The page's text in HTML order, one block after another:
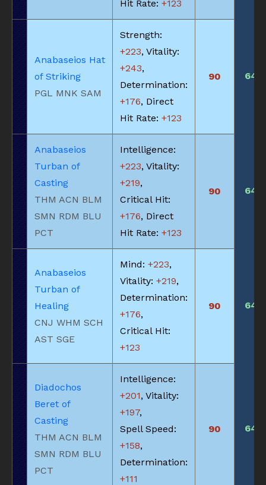
Hit Rate: +123
Anabaseios Hat
of Striking
PGL MNK SAM
Strength:
+223, Vitality:
+243,
Determination:
+176, Direct
Hit Rate: +123
90 640
Anabaseios
Turban of
Casting
THM ACN BLM
SMN RDM BLU
PCT
Intelligence:
+223, Vitality:
+219,
Critical Hit:
+176, Direct
Hit Rate: +123
90 640
Anabaseios
Turban of
Healing
CNJ WHM SCH
AST SGE
Mind: +223,
Vitality: +219,
Determination:
+176,
Critical Hit:
+123
90 640
Diadochos
Beret of
Casting
THM ACN BLM
SMN RDM BLU
PCT
Intelligence:
+201, Vitality:
+197,
Spell Speed:
+158,
Determination:
+111
90 640